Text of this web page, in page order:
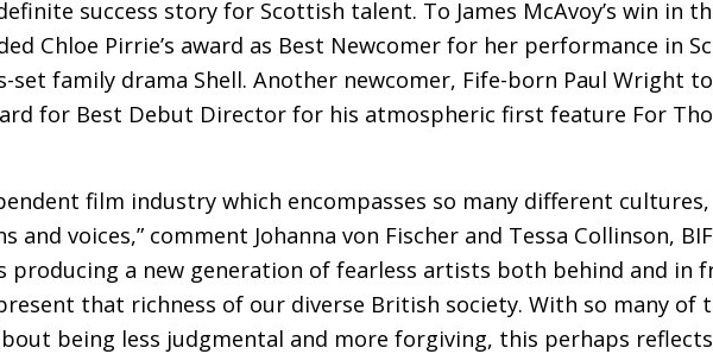
success story for Scottish talent. To James McAvoy’s win in
Chloe Pirrie’s award as Best Newcomer for her performance in
set family drama Shell. Another newcomer, Fife-born Paul Wright
for Best Debut Director for his atmospheric first feature For
film industry which encompasses so many different cultures,
and voices,” comment Johanna von Fischer and Tessa Collinson,
producing a new generation of fearless artists both behind and in
that richness of our diverse British society. With so many of
being less judgmental and more forgiving, this perhaps